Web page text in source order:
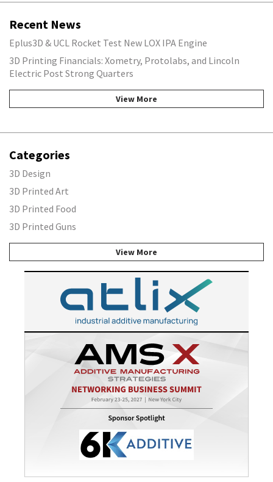
Recent News
Eplus3D & UCL Rocket Test New LOX IPA Engine
3D Printing Financials: Xometry, Protolabs, and Lincoln
Electric Post Strong Quarters
View More
Categories
3D Design
3D Printed Art
3D Printed Food
3D Printed Guns
View More